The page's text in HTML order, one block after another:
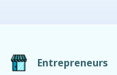
Entrepreneurs